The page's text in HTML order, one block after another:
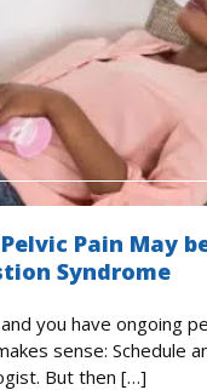
Pain May
Syndrome
you have ongoing
sense: Schedule
But then […]